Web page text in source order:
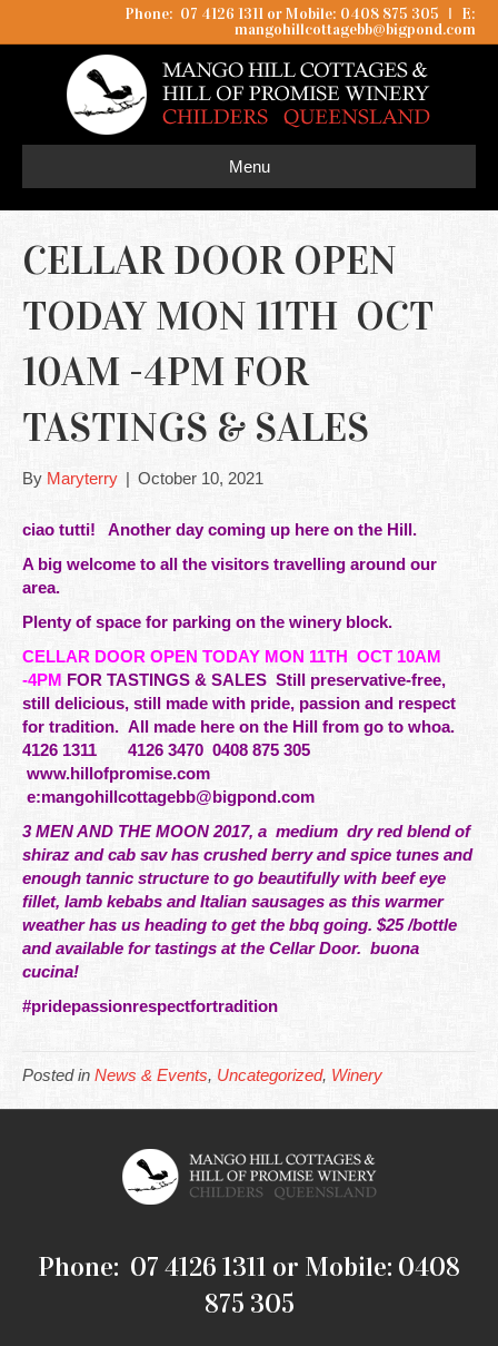
Phone: 07 4126 1311 or Mobile: 0408 875 305 I
E:
mangohillcottagebb@bigpond.com
Menu
CELLAR DOOR OPEN
TODAY MON 11TH OCT
10AM -4PM FOR
TASTINGS & SALES
By Maryterry | October 10, 2021
ciao tutti! Another day coming up here on the Hill.
A big welcome to all the visitors travelling around our
area.
Plenty of space for parking on the winery block.
CELLAR DOOR OPEN TODAY MON 11TH OCT 10AM
-4PM FOR TASTINGS & SALES Still preservative-free,
still delicious, still made with pride, passion and respect
for tradition. All made here on the Hill from go to whoa.
4126 1311 4126 3470 0408 875 305
www.hillofpromise.com
e:mangohillcottagebb@bigpond.com
3 MEN AND THE MOON 2017, a medium dry red blend of
shiraz and cab sav has crushed berry and spice tunes and
enough tannic structure to go beautifully with beef eye
fillet, lamb kebabs and Italian sausages as this warmer
weather has us heading to get the bbq going. $25 /bottle
and available for tastings at the Cellar Door. buona
cucina!
#pridepassionrespectfortradition
Posted in News & Events, Uncategorized, Winery
Phone: 07 4126 1311 or Mobile: 0408
875 305